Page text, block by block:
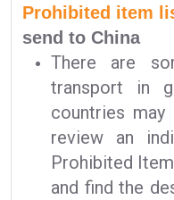
Prohibited item
send to China
There are
transport in
countries
review an
Prohibited
and find the